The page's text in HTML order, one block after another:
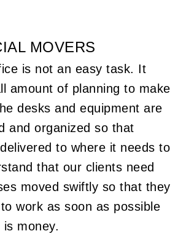
MOVERS
is not an easy task. It
amount of planning to make
desks and equipment are
and organized so that
to where it needs to
that our clients need
moved swiftly so that they
work as soon as possible
is money.